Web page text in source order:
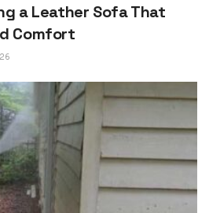
a Leather Sofa That
Comfort